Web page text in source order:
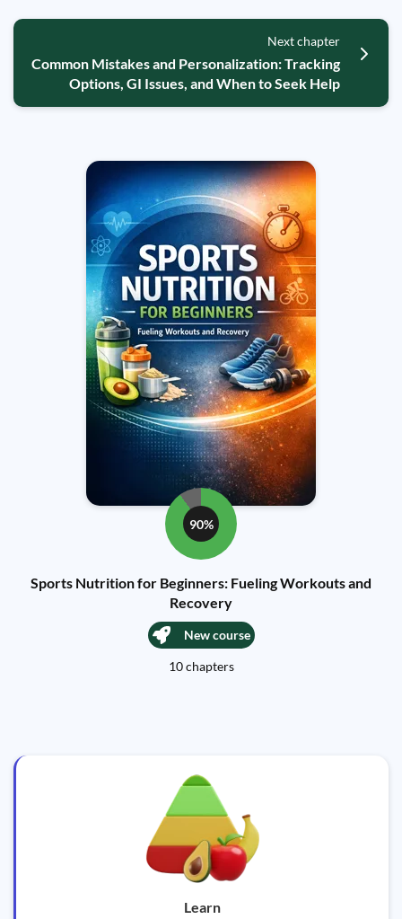
Next chapter
Common Mistakes and Personalization: Tracking
Options, GI Issues, and When to Seek Help
90%
Sports Nutrition for Beginners: Fueling Workouts and
Recovery
New course
10 chapters
Learn